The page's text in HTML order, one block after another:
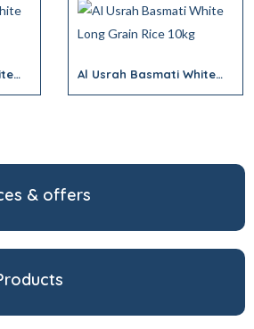
Al Usrah Basmati White
& offers